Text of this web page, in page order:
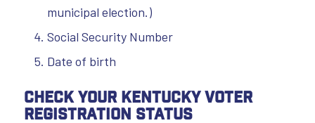
municipal election.)
Social Security Number
Date of birth
Check Your Kentucky Voter
Registration Status